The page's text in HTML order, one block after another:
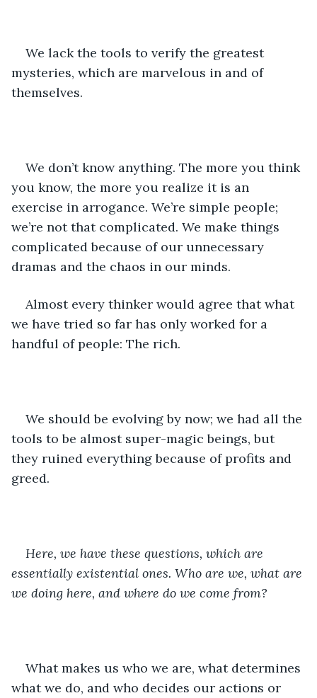
We lack the tools to verify the greatest
mysteries, which are marvelous in and of
themselves.
We don’t know anything. The more you think
you know, the more you realize it is an
exercise in arrogance. We’re simple people;
we’re not that complicated. We make things
complicated because of our unnecessary
dramas and the chaos in our minds.
Almost every thinker would agree that what
we have tried so far has only worked for a
handful of people: The rich.
We should be evolving by now; we had all the
tools to be almost super-magic beings, but
they ruined everything because of profits and
greed.
Here, we have these questions, which are
essentially existential ones. Who are we, what are
we doing here, and where do we come from?
What makes us who we are, what determines
what we do, and who decides our actions or